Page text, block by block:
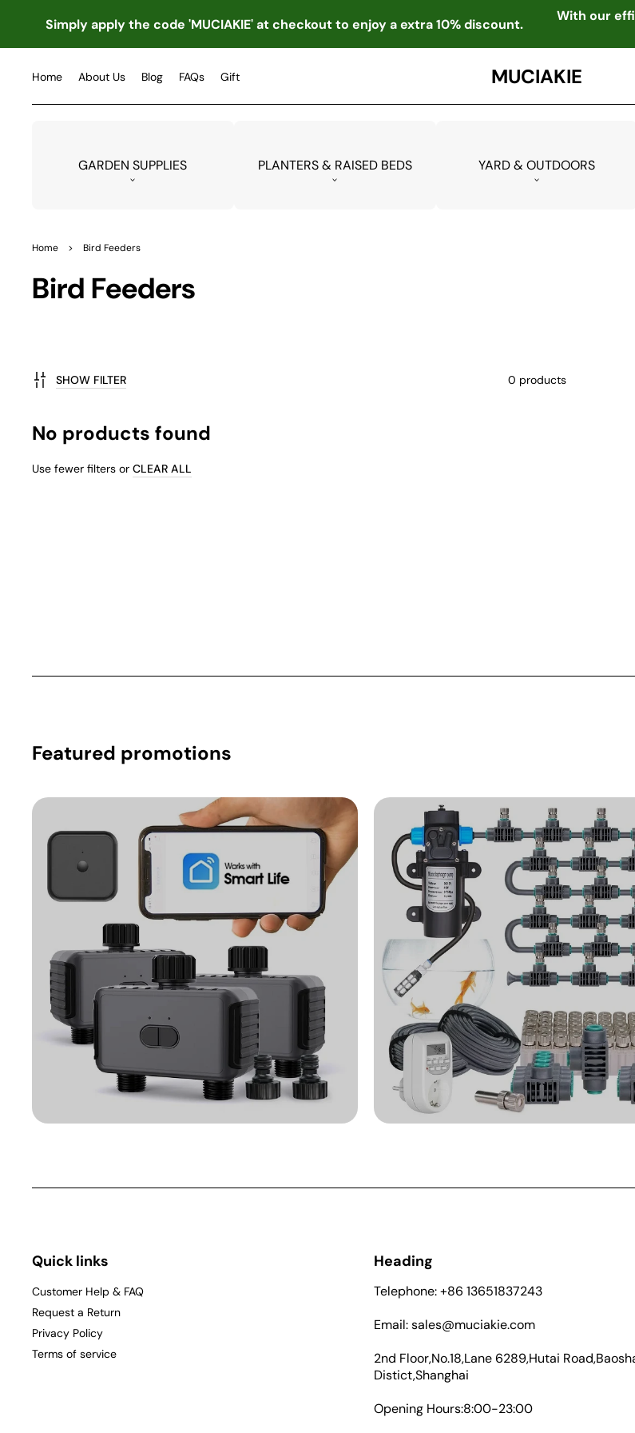
NT
Simply apply the code 'MUCIAKIE' at checkout to enjoy a extra 10% discount.
With our
MUCIAKIE
Home About Us Blog FAQs Gift
GARDEN SUPPLIES PLANTERS & RAISED BEDS YARD & OUTDOORS
Home > Bird Feeders
Collection:
Bird Feeders
SHOW FILTER 0 products
No products found
Use fewer filters or CLEAR ALL
Featured promotions
Quick links
Customer Help & FAQ
Request a Return
Privacy Policy
Terms of service
Heading
Telephone: +86 13651837243
Email: sales@muciakie.com
2nd Floor,No.18,Lane 6289,Hutai
Distict,Shanghai
Opening Hours:8:00-23:00